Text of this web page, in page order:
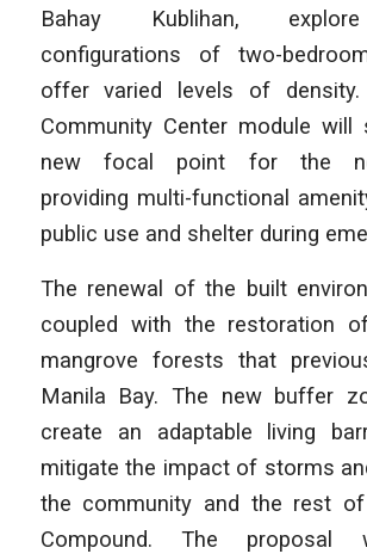
Bahay Kublihan,
configurations of two-
offer varied levels of density.
Community Center module will
new focal point for the
providing multi-functional
public use and shelter during
The renewal of the built
coupled with the restoration
mangrove forests that
Manila Bay. The new buffer
create an adaptable living
mitigate the impact of storms
the community and the rest
Compound. The proposal